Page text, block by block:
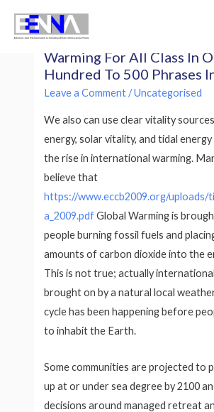
Essay On Causes Of Global
Warming For All Class In
Hundred To 500 Phrases
Leave a Comment /Uncategorised
We also can use clear vitality
energy, solar vitality, and tidal
the rise in international warming.
believe that
https://www.eccb2009.org/uploads/
a_2009.pdfGlobal Warming is
people burning fossil fuels and
amounts of carbon dioxide into the
This is not true; actually
brought on by a natural local
cycle has been happening before
to inhabit the Earth.
Some communities are projected to
up at or under sea degree by 2100
decisions around managed retreat